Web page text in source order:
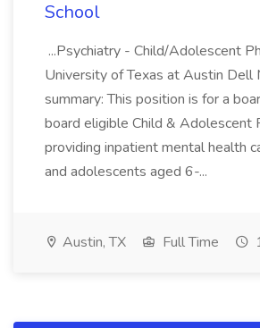
School
...Psychiatry - Child/Adolescent
University of Texas at Austin Dell
summary: This position is for a
board eligible Child & Adolescent
providing inpatient mental health
and adolescents aged 6-...
Austin, TX Full Time